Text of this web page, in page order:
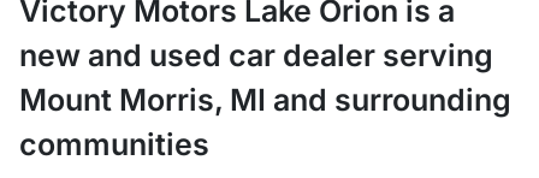
Victory Motors Lake Orion is a
new and used car dealer serving
Mount Morris, MI and surrounding
communities